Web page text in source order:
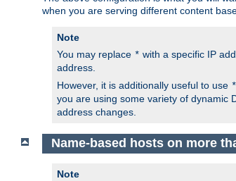
when you are serving different content
Note
You may replace * with a specific IP
address.
However, it is additionally useful to use *
you are using some variety of dynamic
address changes.
Name-based hosts on more
Note